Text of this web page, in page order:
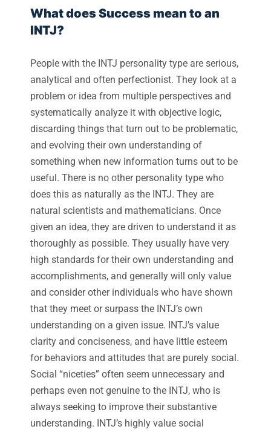
What does Success mean to an
INTJ?
People with the INTJ personality type are serious,
analytical and often perfectionist. They look at a
problem or idea from multiple perspectives and
systematically analyze it with objective logic,
discarding things that turn out to be problematic,
and evolving their own understanding of
something when new information turns out to be
useful. There is no other personality type who
does this as naturally as the INTJ. They are
natural scientists and mathematicians. Once
given an idea, they are driven to understand it as
thoroughly as possible. They usually have very
high standards for their own understanding and
accomplishments, and generally will only value
and consider other individuals who have shown
that they meet or surpass the INTJ’s own
understanding on a given issue. INTJ’s value
clarity and conciseness, and have little esteem
for behaviors and attitudes that are purely social.
Social “niceties” often seem unnecessary and
perhaps even not genuine to the INTJ, who is
always seeking to improve their substantive
understanding. INTJ’s highly value social